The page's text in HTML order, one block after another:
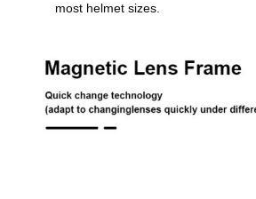
most helmet sizes.